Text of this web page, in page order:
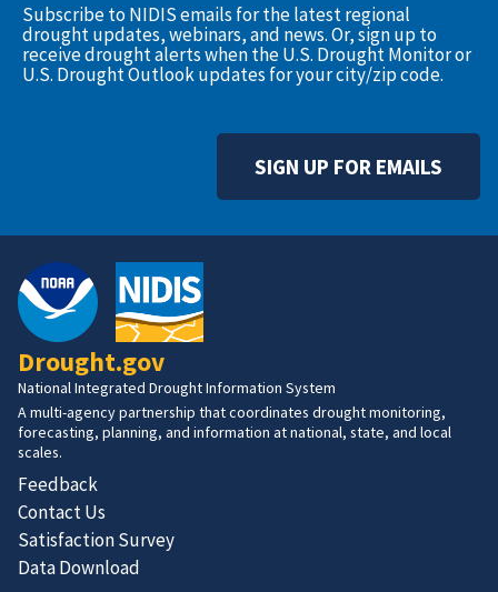
Subscribe to NIDIS emails for the latest regional
drought updates, webinars, and news. Or, sign up to
receive drought alerts when the U.S. Drought Monitor or
U.S. Drought Outlook updates for your city/zip code.
SIGN UP FOR EMAILS
Drought.gov
National Integrated Drought Information System
A multi-agency partnership that coordinates drought monitoring,
forecasting, planning, and information at national, state, and local
scales.
Feedback
Contact Us
Satisfaction Survey
Data Download